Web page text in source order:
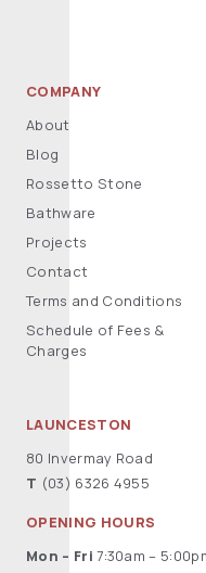
COMPANY
About
Blog
Rossetto Stone
Bathware
Projects
Contact
Terms and Conditions
Schedule of Fees &
Charges
LAUNCESTON
80 Invermay Road
T (03) 6326 4955
OPENING HOURS
Mon – Fri 7:30am –